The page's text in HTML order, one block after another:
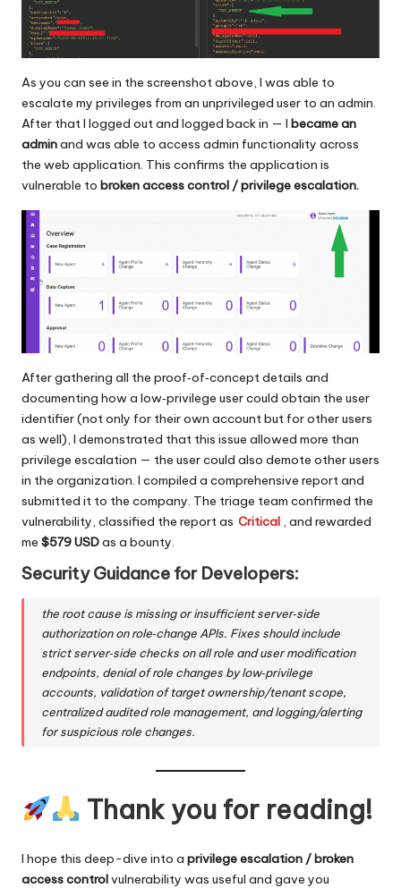
As you can see in the screenshot above, I was able to
escalate my privileges from an unprivileged user to an admin.
After that I logged out and logged back in — I became an
adminand was able to access admin functionality across
the web application. This confirms the application is
vulnerable to broken access control / privilege escalation.
After gathering all the proof‑of‑concept details and
documenting how a low‑privilege user could obtain the user
identifier (not only for their own account but for other users
as well), I demonstrated that this issue allowed more than
privilege escalation — the user could also demote other users
in the organization. I compiled a comprehensive report and
submitted it to the company. The triage team confirmed the
vulnerability, classified the report as Critical , and rewarded
me $579 USDas a bounty.
Security Guidance for Developers:
the root cause is missing or insufficient server‑side
authorization on role‑change APIs. Fixes should include
strict server‑side checks on all role and user modification
endpoints, denial of role changes by low‑privilege
accounts, validation of target ownership/tenant scope,
centralized audited role management, and logging/alerting
for suspicious role changes.
Thank you for reading!
I hope this deep-dive into a privilege escalation / broken
access controlvulnerability was useful and gave you